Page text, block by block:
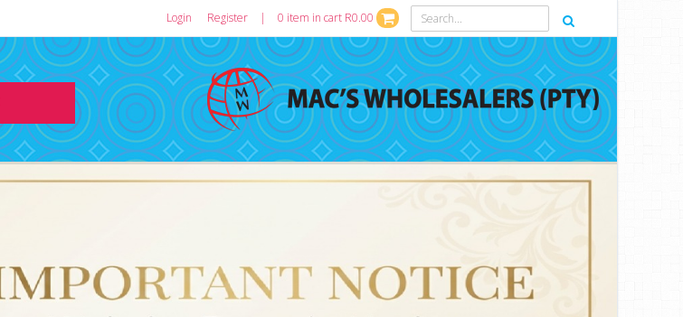
Login Register | 0 item in cart R0.00